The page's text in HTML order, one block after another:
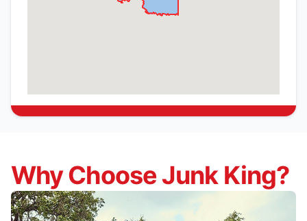
Why Choose Junk King?